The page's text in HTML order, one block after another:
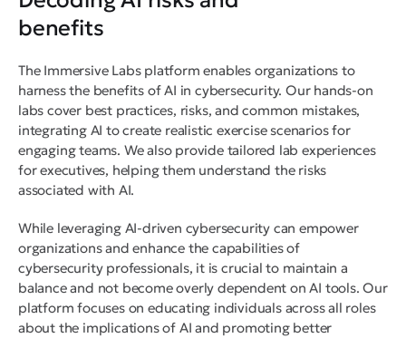
benefits
The Immersive Labs platform enables organizations to
harness the benefits of AI in cybersecurity. Our hands-on
labs cover best practices, risks, and common mistakes,
integrating AI to create realistic exercise scenarios for
engaging teams. We also provide tailored lab experiences
for executives, helping them understand the risks
associated with AI.
While leveraging AI-driven cybersecurity can empower
organizations and enhance the capabilities of
cybersecurity professionals, it is crucial to maintain a
balance and not become overly dependent on AI tools. Our
platform focuses on educating individuals across all roles
about the implications of AI and promoting better